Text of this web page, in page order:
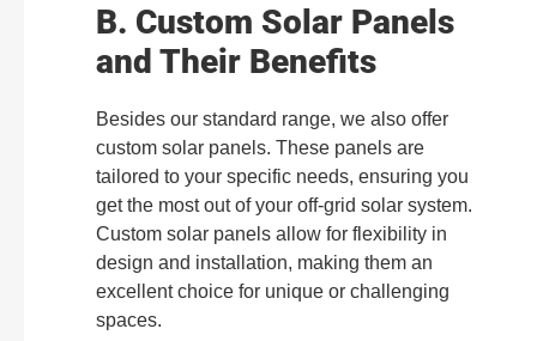
B. Custom Solar Panels
and Their Benefits
Besides our standard range, we also offer
custom solar panels. These panels are
tailored to your specific needs, ensuring you
get the most out of your off-grid solar system.
Custom solar panels allow for flexibility in
design and installation, making them an
excellent choice for unique or challenging
spaces.